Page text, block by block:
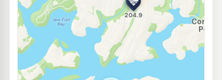
E10
Ampol Narwee
41 Broadarrow Rd, Narwee Nsw 2209
194.7 c/L
--km Navigate
E10
Enhance Lugarno
1046 Forest Rd, Lugarno Nsw 2210
193.7
--km Navigate